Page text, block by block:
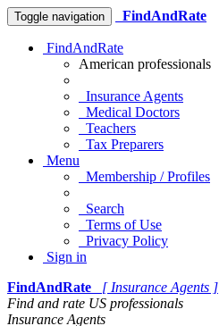
Toggle navigation FindAndRate
FindAndRate
American professionals
Insurance Agents
Medical Doctors
Teachers
Tax Preparers
Menu
Membership / Profiles
Search
Terms of Use
Privacy Policy
Sign in
FindAndRate
[ Insurance Agents ]
Find and rate US professionals
Insurance Agents